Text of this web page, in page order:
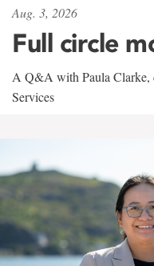
Aug. 3, 2026
Full circle
A Q&A with Paula Clarke,
Services